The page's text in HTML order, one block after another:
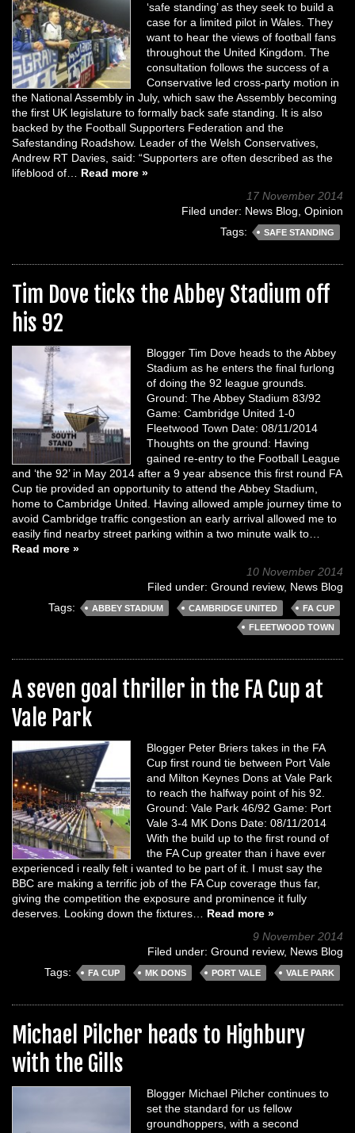
‘safe standing’ as they seek to build a
case for a limited pilot in Wales. They
want to hear the views of football fans
throughout the United Kingdom. The
consultation follows the success of a
Conservative led cross-party motion in
the National Assembly in July, which saw the Assembly becoming
the first UK legislature to formally back safe standing. It is also
backed by the Football Supporters Federation and the
Safestanding Roadshow. Leader of the Welsh Conservatives,
Andrew RT Davies, said: “Supporters are often described as the
lifeblood of… Read more »
17 November 2014
Filed under: News Blog, Opinion
Tags:
SAFE STANDING
Tim Dove ticks the Abbey Stadium off
his 92
Blogger Tim Dove heads to the Abbey
Stadium as he enters the final furlong
of doing the 92 league grounds.
Ground: The Abbey Stadium 83/92
Game: Cambridge United 1-0
Fleetwood Town Date: 08/11/2014
Thoughts on the ground: Having
gained re-entry to the Football League
and ‘the 92’ in May 2014 after a 9 year absence this first round FA
Cup tie provided an opportunity to attend the Abbey Stadium,
home to Cambridge United. Having allowed ample journey time to
avoid Cambridge traffic congestion an early arrival allowed me to
easily find nearby street parking within a two minute walk to…
Read more »
10 November 2014
Filed under: Ground review, News Blog
Tags:
ABBEY STADIUM CAMBRIDGE UNITED
FA CUP
FLEETWOOD TOWN
A seven goal thriller in the FA Cup at
Vale Park
Blogger Peter Briers takes in the FA
Cup first round tie between Port Vale
and Milton Keynes Dons at Vale Park
to reach the halfway point of his 92.
Ground: Vale Park 46/92 Game: Port
Vale 3-4 MK Dons Date: 08/11/2014
With the build up to the first round of
the FA Cup greater than i have ever
experienced i really felt i wanted to be part of it. I must say the
BBC are making a terrific job of the FA Cup coverage thus far,
giving the competition the exposure and prominence it fully
deserves. Looking down the fixtures… Read more »
9 November 2014
Filed under: Ground review, News Blog
Tags:
FA CUP MK DONS PORT VALE VALE PARK
Michael Pilcher heads to Highbury
with the Gills
Blogger Michael Pilcher continues to
set the standard for us fellow
groundhoppers, with a second